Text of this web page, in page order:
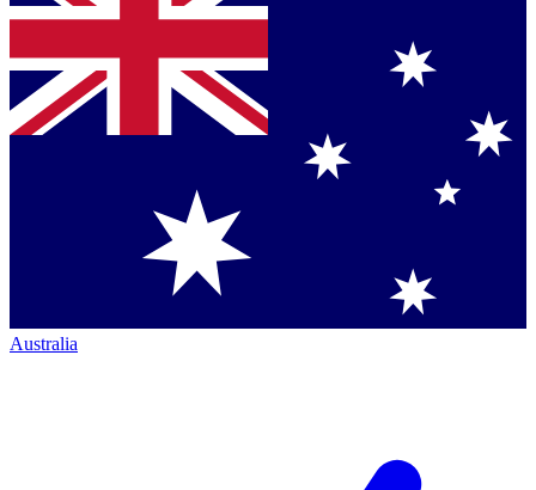
Australia